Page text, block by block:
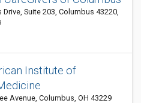
Suite 203, Columbus 43220,
Institute of
Avenue, Columbus, OH 43229